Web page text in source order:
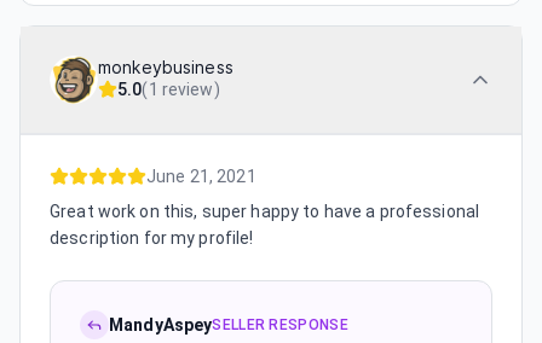
monkeybusiness
5.0(1 review)
June 21, 2021
Great work on this, super happy to have a professional
description for my profile!
MandyAspeySELLER RESPONSE